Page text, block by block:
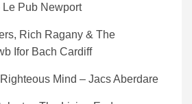
Pub Newport
Rich Ragany & The
Ifor Bach Cardiff
Mind – Jacs Aberdare